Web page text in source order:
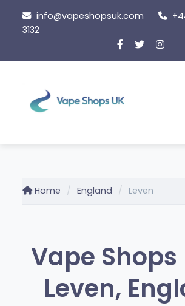
content
info@vapeshopsuk.com
3132
Home England Leven
Vape
Leven,